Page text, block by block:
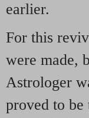
earlier.
For this
were made,
Astrologer
proved to